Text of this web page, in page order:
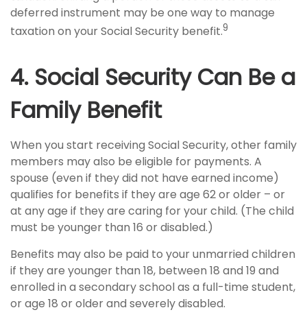
deferred instrument may be one way to manage
taxation on your Social Security benefit.9
4. Social Security Can Be a
Family Benefit
When you start receiving Social Security, other family
members may also be eligible for payments. A
spouse (even if they did not have earned income)
qualifies for benefits if they are age 62 or older – or
at any age if they are caring for your child. (The child
must be younger than 16 or disabled.)
Benefits may also be paid to your unmarried children
if they are younger than 18, between 18 and 19 and
enrolled in a secondary school as a full-time student,
or age 18 or older and severely disabled.